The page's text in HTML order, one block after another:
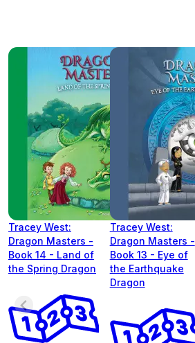
Tracey West:
Dragon Masters -
Book 14 - Land of
the Spring Dragon
Tracey West:
Dragon Masters -
Book 13 - Eye of
the Earthquake
Dragon